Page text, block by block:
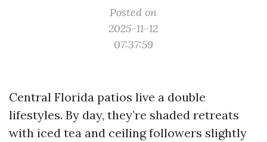
Posted on
2025-11-12
07:37:59
Central Florida patios live a double
lifestyles. By day, they’re shaded retreats
with iced tea and ceiling followers slightly